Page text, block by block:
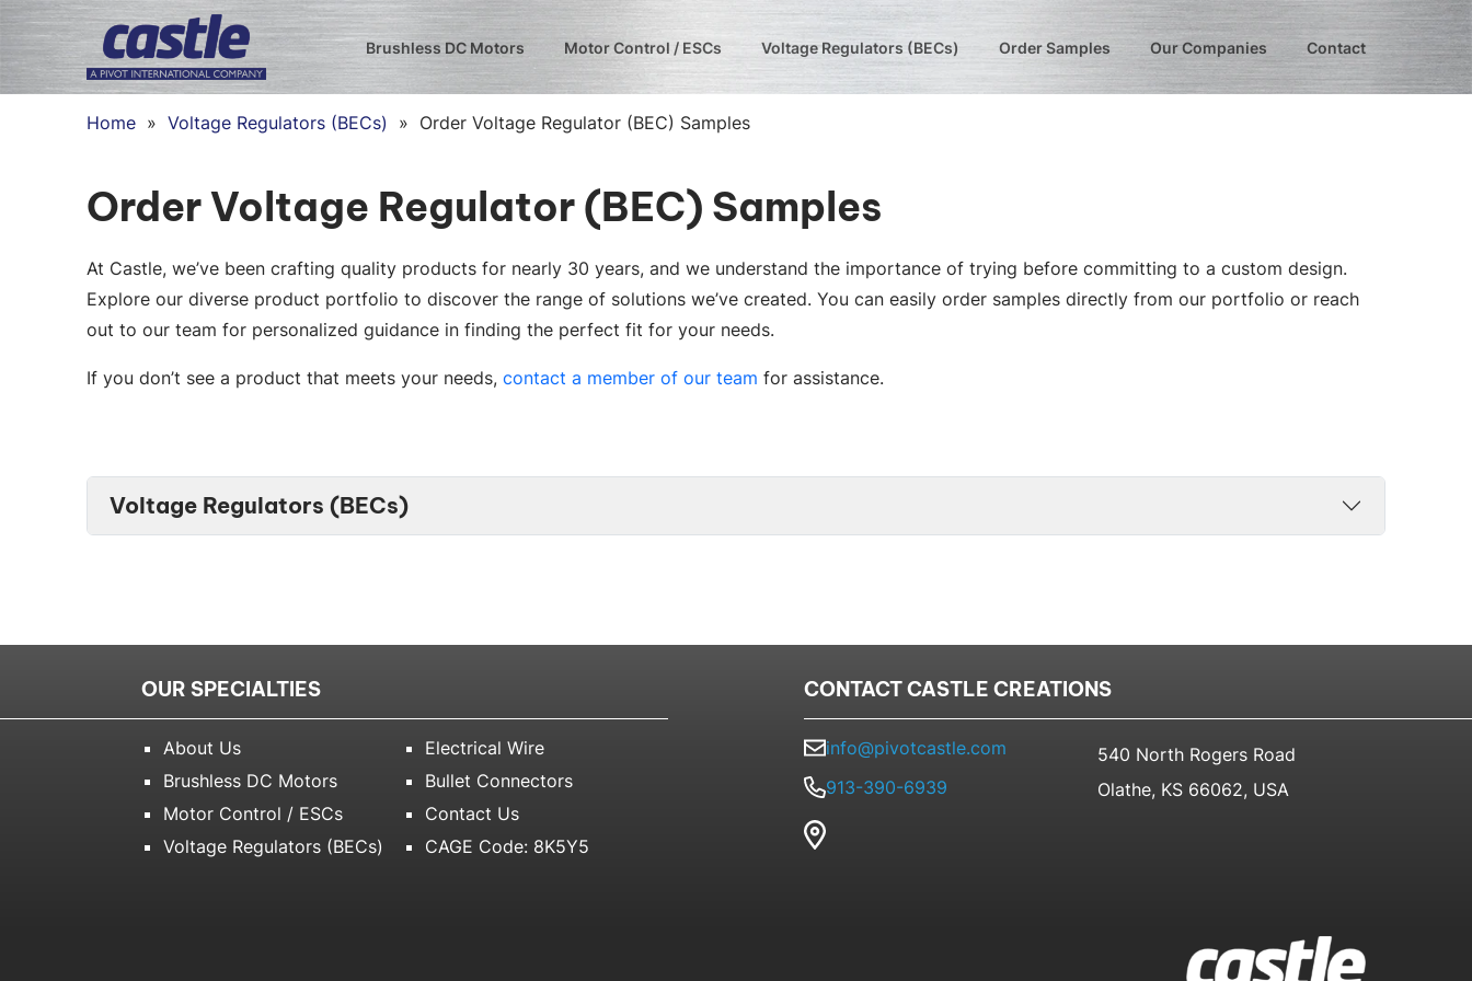
Brushless DC Motors Motor Control / ESCs Voltage Regulators (BECs) Order Samples Our Companies Contact
Home »Voltage Regulators (BECs) » Order Voltage Regulator (BEC) Samples
Order Voltage Regulator (BEC) Samples
At Castle, we’ve been crafting quality products for nearly 30 years, and we understand the importance of trying before committing to a custom design.
Explore our diverse product portfolio to discover the range of solutions we’ve created. You can easily order samples directly from our portfolio or reach
out to our team for personalized guidance in finding the perfect fit for your needs.
If you don’t see a product that meets your needs,contact a member of our team for assistance.
Voltage Regulators (BECs)
OUR SPECIALTIES
About Us
Brushless DC Motors
Motor Control / ESCs
Voltage Regulators (BECs)
Electrical Wire
Bullet Connectors
Contact Us
CAGE Code: 8K5Y5
CONTACT CASTLE CREATIONS
info@pivotcastle.com
913-390-6939
540 North Rogers Road
Olathe, KS 66062, USA